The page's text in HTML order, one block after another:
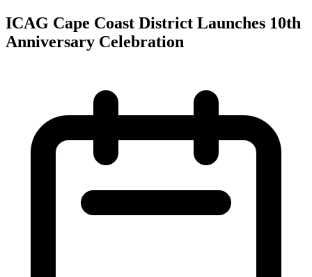
ICAG Cape Coast District Launches 10th
Anniversary Celebration